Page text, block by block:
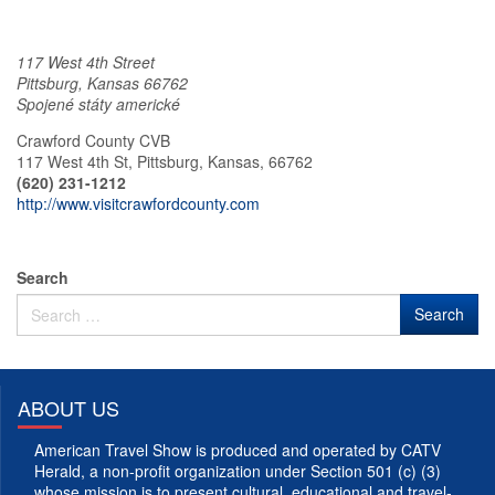
117 West 4th Street
Pittsburg, Kansas 66762
Spojené státy americké
Crawford County CVB
117 West 4th St, Pittsburg, Kansas, 66762
(620) 231-1212
http://www.visitcrawfordcounty.com
Search
ABOUT US
American Travel Show is produced and operated by CATV
Herald, a non-profit organization under Section 501 (c) (3)